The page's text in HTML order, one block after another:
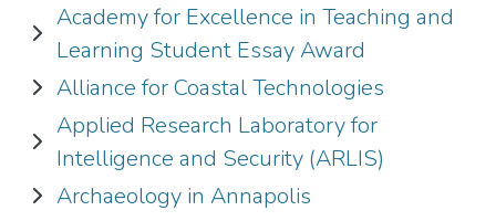
Expand Academy for Excellence in Teaching and Learning
Academy for Excellence in Teaching and
Learning Student Essay Award
Expand Alliance for Coastal Technologies
Alliance for Coastal Technologies
Expand Applied Research Laboratory for Intelligence and
Applied Research Laboratory for
Intelligence and Security (ARLIS)
Expand Archaeology in Annapolis
Archaeology in Annapolis